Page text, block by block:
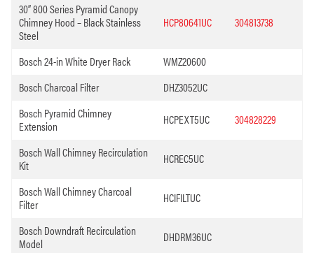
30” 800 Series Pyramid Canopy
Chimney Hood – Black Stainless
Steel
HCP80641UC 304813738
Bosch 24-in White Dryer Rack
WMZ20600
Bosch Charcoal Filter
DHZ3052UC
Bosch Pyramid Chimney
Extension
HCPEXT5UC 304828229
Bosch Wall Chimney Recirculation
Kit
HCREC5UC
Bosch Wall Chimney Charcoal
Filter
HCIFILTUC
Bosch Downdraft Recirculation
Model
DHDRM36UC